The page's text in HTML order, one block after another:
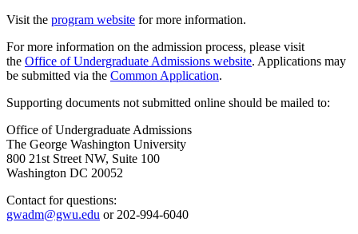
Visit the program website for more information.
For more information on the admission process, please visit
the Office of Undergraduate Admissions website. Applications may
be submitted via the Common Application.
Supporting documents not submitted online should be mailed to:
Office of Undergraduate Admissions
The George Washington University
800 21st Street NW, Suite 100
Washington DC 20052
Contact for questions:
gwadm@gwu.edu or 202-994-6040